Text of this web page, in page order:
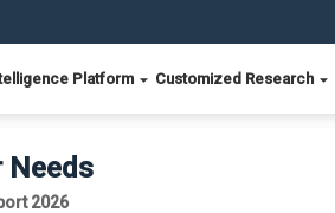
Platform Customized Research
Needs
2026